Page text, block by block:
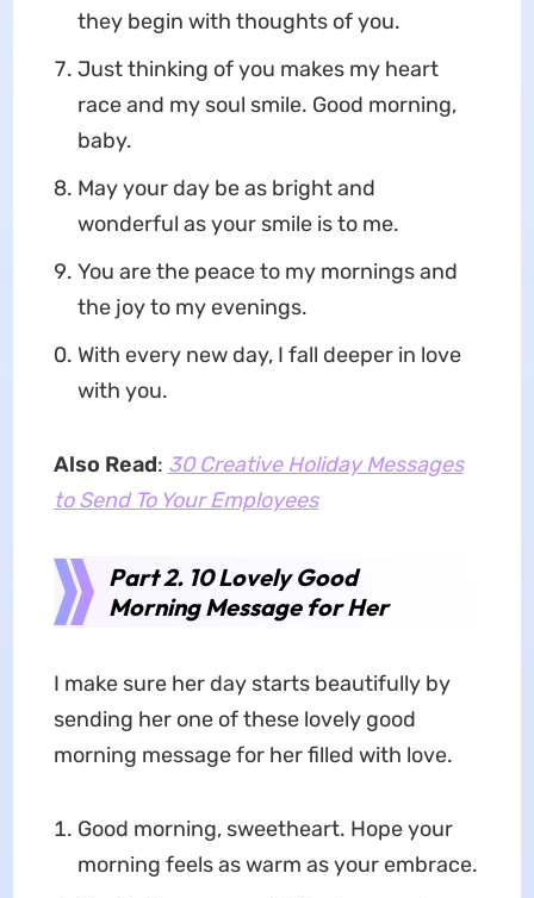
they begin with thoughts of you.
Just thinking of you makes my heart
race and my soul smile. Good morning,
baby.
May your day be as bright and
wonderful as your smile is to me.
You are the peace to my mornings and
the joy to my evenings.
With every new day, I fall deeper in love
with you.
Also Read: 30 Creative Holiday Messages
to Send To Your Employees
Part 2. 10 Lovely Good
Morning Message for Her
I make sure her day starts beautifully by
sending her one of these lovely good
morning message for her filled with love.
Good morning, sweetheart. Hope your
morning feels as warm as your embrace.